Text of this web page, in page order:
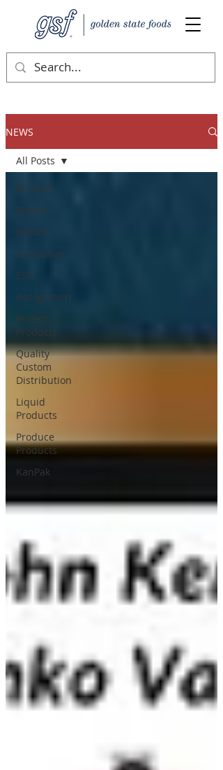
NEWS
All Posts
People
Growth
Innovation
ESG
Recognition
Protein
Products
Quality
Custom
Distribution
Liquid
Products
Produce
Products
KanPak
All Posts